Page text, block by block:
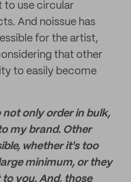
to use circular
And noissue has
for the artist,
that other
to easily become
not only order in bulk,
my brand. Other
whether it's too
minimum, or they
you. And, those